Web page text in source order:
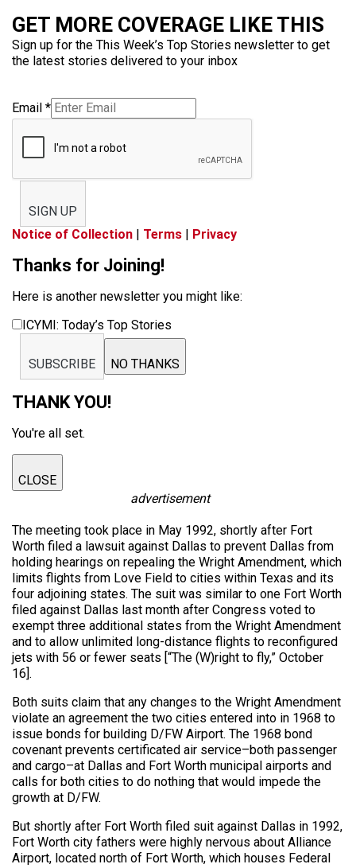
GET MORE COVERAGE LIKE THIS
Sign up for the This Week’s Top Stories newsletter to get
the latest stories delivered to your inbox
Email *
SIGN UP
Notice of Collection | Terms | Privacy
Thanks for Joining!
Here is another newsletter you might like:
ICYMI: Today’s Top Stories
SUBSCRIBE NO THANKS
THANK YOU!
You're all set.
CLOSE
advertisement
The meeting took place in May 1992, shortly after Fort
Worth filed a lawsuit against Dallas to prevent Dallas from
holding hearings on repealing the Wright Amendment, which
limits flights from Love Field to cities within Texas and its
four adjoining states. The suit was similar to one Fort Worth
filed against Dallas last month after Congress voted to
exempt three additional states from the Wright Amendment
and to allow unlimited long-distance flights to reconfigured
jets with 56 or fewer seats [“The (W)right to fly,” October
16].
Both suits claim that any changes to the Wright Amendment
violate an agreement the two cities entered into in 1968 to
issue bonds for building D/FW Airport. The 1968 bond
covenant prevents certificated air service–both passenger
and cargo–at Dallas and Fort Worth municipal airports and
calls for both cities to do nothing that would impede the
growth at D/FW.
But shortly after Fort Worth filed suit against Dallas in 1992,
Fort Worth city fathers were highly nervous about Alliance
Airport, located north of Fort Worth, which houses Federal